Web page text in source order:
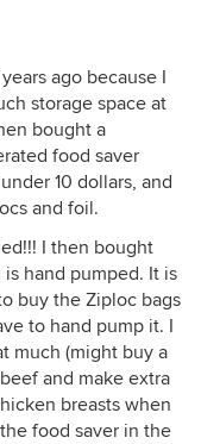
ago because I
storage space at
bought a
food saver
10 dollars, and
and foil.
I then bought
hand pumped. It is
buy the Ziploc bags
to hand pump it. I
much (might buy a
and make extra
breasts when
food saver in the